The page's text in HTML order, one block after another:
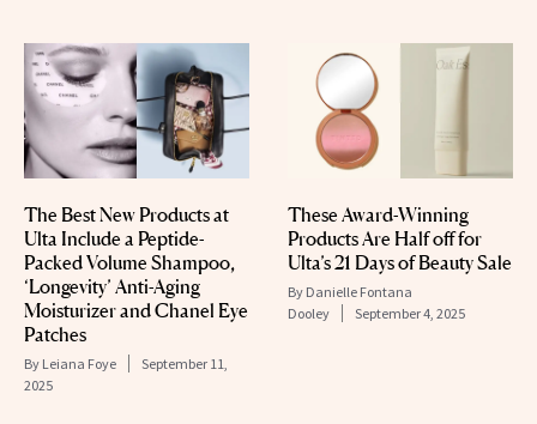
The Best New Products at
Ulta Include a Peptide-
Packed Volume Shampoo,
‘Longevity’ Anti-Aging
Moisturizer and Chanel Eye
Patches
By Leiana Foye
September 11,
2025
These Award-Winning
Products Are Half off for
Ulta’s 21 Days of Beauty Sale
By Danielle Fontana
Dooley
September 4, 2025